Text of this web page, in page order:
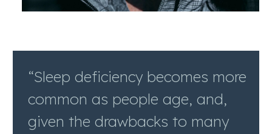
“Sleep deficiency becomes more
common as people age, and,
given the drawbacks to many